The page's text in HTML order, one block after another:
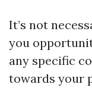
It’s not
you
any specific
towards your